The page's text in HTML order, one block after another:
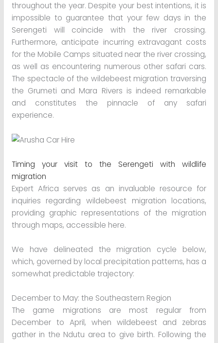
throughout the year. Despite your best intentions, it is
impossible to guarantee that your few days in the
Serengeti will coincide with the river crossing.
Furthermore, anticipate incurring extravagant costs
for the Mobile Camps situated near the river crossing,
as well as encountering numerous other safari cars.
The spectacle of the wildebeest migration traversing
the Grumeti and Mara Rivers is indeed remarkable
and constitutes the pinnacle of any safari
experience.
Timing your visit to the Serengeti with wildlife
migration
Expert Africa serves as an invaluable resource for
inquiries regarding wildebeest migration locations,
providing graphic representations of the migration
through maps, accessible here.
We have delineated the migration cycle below,
which, governed by local precipitation patterns, has a
somewhat predictable trajectory:
December to May: the Southeastern Region
The game migrations are most regular from
December to April, when wildebeest and zebras
gather in the Ndutu area to give birth. Following the